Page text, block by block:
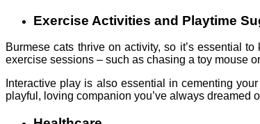
Exercise Activities and Playtime
Burmese cats thrive on activity, so it’s essential
exercise sessions – such as chasing a toy mouse
Interactive play is also essential in cementing
playful, loving companion you’ve always dreamed